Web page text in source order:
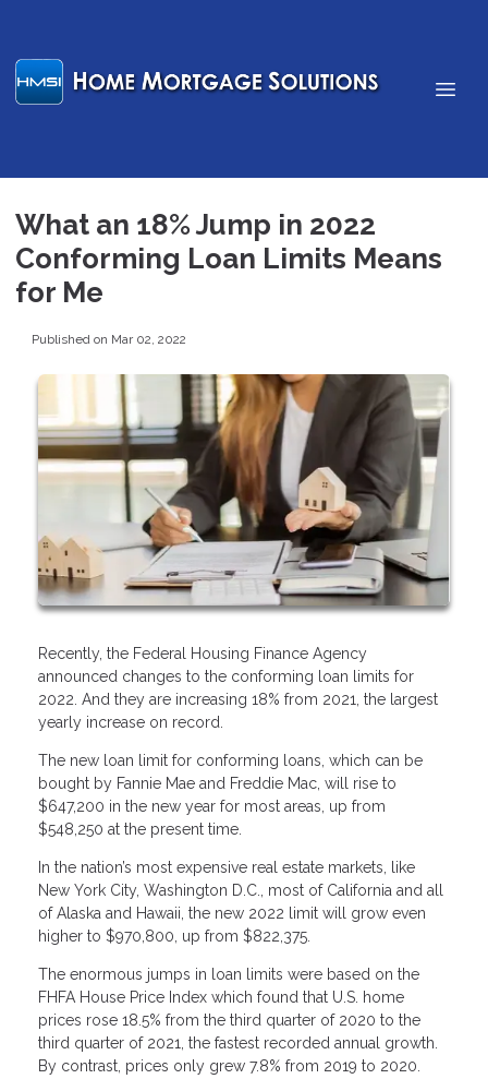
What an 18% Jump in 2022
Conforming Loan Limits Means
for Me
Published on Mar 02, 2022
Recently, the Federal Housing Finance Agency
announced changes to the conforming loan limits for
2022. And they are increasing 18% from 2021, the largest
yearly increase on record.
The new loan limit for conforming loans, which can be
bought by Fannie Mae and Freddie Mac, will rise to
$647,200 in the new year for most areas, up from
$548,250 at the present time.
In the nation’s most expensive real estate markets, like
New York City, Washington D.C., most of California and all
of Alaska and Hawaii, the new 2022 limit will grow even
higher to $970,800, up from $822,375.
The enormous jumps in loan limits were based on the
FHFA House Price Index which found that U.S. home
prices rose 18.5% from the third quarter of 2020 to the
third quarter of 2021, the fastest recorded annual growth.
By contrast, prices only grew 7.8% from 2019 to 2020.